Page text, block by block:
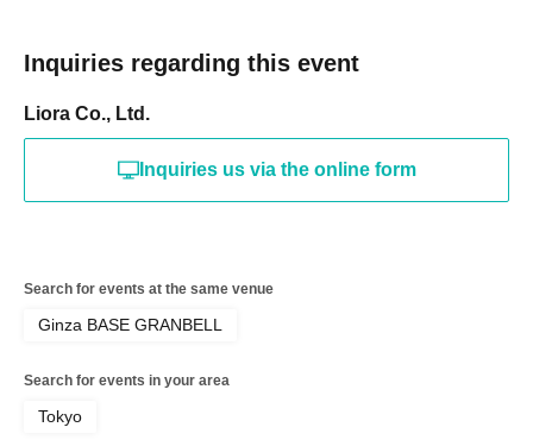
Inquiries regarding this event
Liora Co., Ltd.
Inquiries us via the online form
Search for events at the same venue
Ginza BASE GRANBELL
Search for events in your area
Tokyo